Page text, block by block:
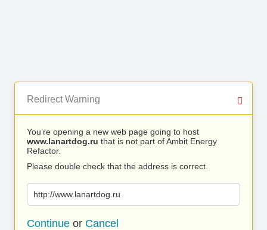
Redirect Warning
You’re opening a new web page going to host
www.lanartdog.ru that is not part of Ambit Energy
Refactor.
Please double check that the address is correct.
http://www.lanartdog.ru
Continue or Cancel